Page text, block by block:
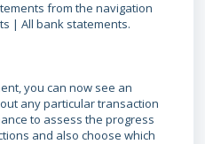
from the navigation
| All bank statements.
you can now see an
any particular transaction
to assess the progress
and also choose which